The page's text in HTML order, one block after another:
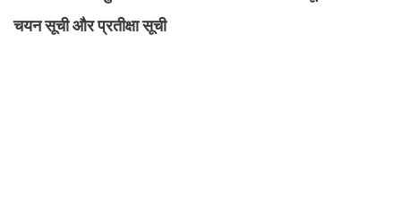
चयन सूची और प्रतीक्षा सूची